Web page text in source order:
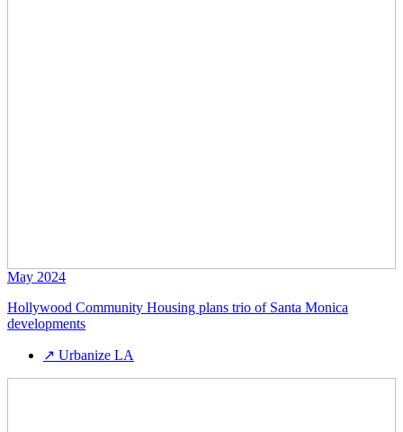
May 2024
Hollywood Community Housing plans trio of Santa Monica
developments
↗ Urbanize LA